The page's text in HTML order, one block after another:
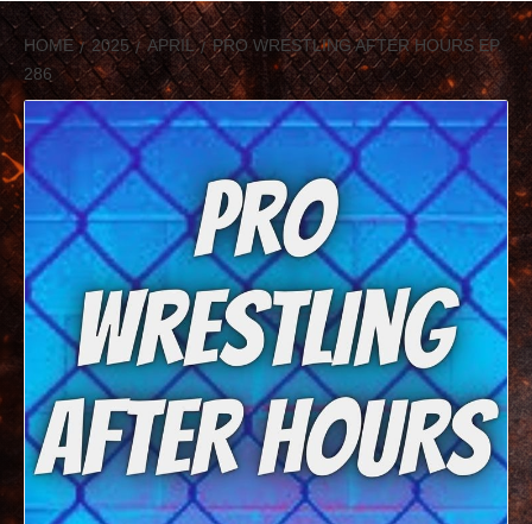
HOME 2025 APRIL
PRO WRESTLING AFTER HOURS EP.
286